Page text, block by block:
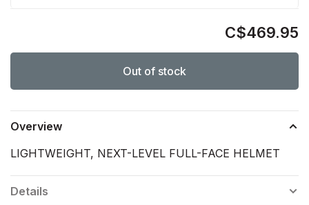
C$469.95
Out of stock
Overview
LIGHTWEIGHT, NEXT-LEVEL FULL-FACE HELMET
Details